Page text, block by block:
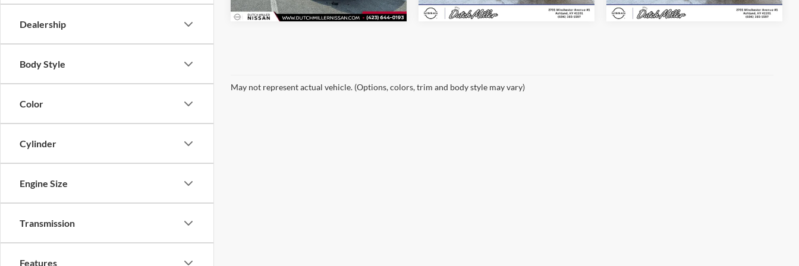
Dealership
Body Style
Color
Cylinder
Engine Size
Transmission
Features
May not represent actual vehicle. (Options, colors, trim and body style may vary)